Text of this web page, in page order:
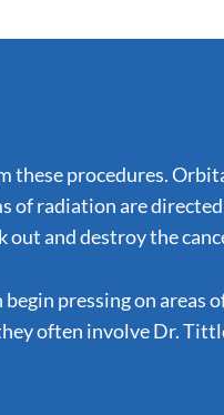
these procedures.
of radiation are
and destroy the
pressing on areas
often involve Dr.